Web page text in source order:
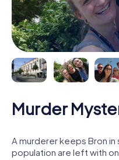
Murder
A murderer keeps Bron
population are left with